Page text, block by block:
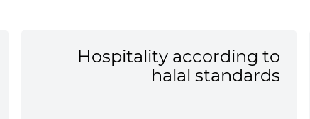
Hospitality according to
halal standards